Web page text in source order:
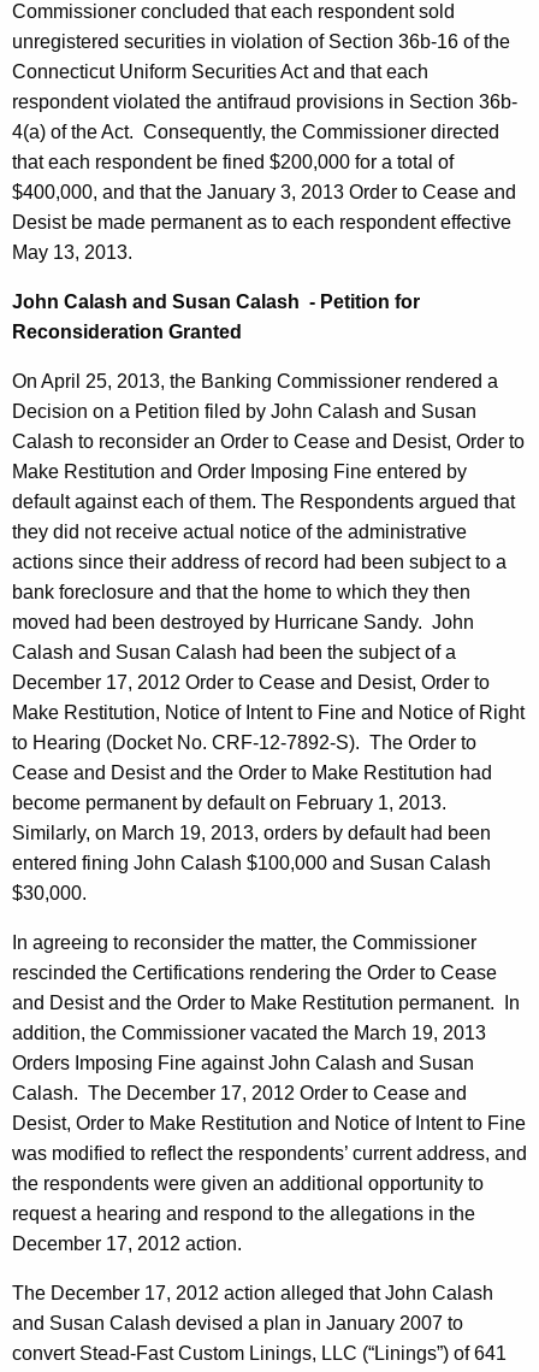
Commissioner concluded that each respondent sold
unregistered securities in violation of Section 36b-16 of the
Connecticut Uniform Securities Act and that each
respondent violated the antifraud provisions in Section 36b-
4(a) of the Act. Consequently, the Commissioner directed
that each respondent be fined $200,000 for a total of
$400,000, and that the January 3, 2013 Order to Cease and
Desist be made permanent as to each respondent effective
May 13, 2013.
John Calash and Susan Calash - Petition for
Reconsideration Granted
On April 25, 2013, the Banking Commissioner rendered a
Decision on a Petition filed by John Calash and Susan
Calash to reconsider an Order to Cease and Desist, Order to
Make Restitution and Order Imposing Fine entered by
default against each of them. The Respondents argued that
they did not receive actual notice of the administrative
actions since their address of record had been subject to a
bank foreclosure and that the home to which they then
moved had been destroyed by Hurricane Sandy. John
Calash and Susan Calash had been the subject of a
December 17, 2012 Order to Cease and Desist, Order to
Make Restitution, Notice of Intent to Fine and Notice of Right
to Hearing (Docket No. CRF-12-7892-S). The Order to
Cease and Desist and the Order to Make Restitution had
become permanent by default on February 1, 2013.
Similarly, on March 19, 2013, orders by default had been
entered fining John Calash $100,000 and Susan Calash
$30,000.
In agreeing to reconsider the matter, the Commissioner
rescinded the Certifications rendering the Order to Cease
and Desist and the Order to Make Restitution permanent. In
addition, the Commissioner vacated the March 19, 2013
Orders Imposing Fine against John Calash and Susan
Calash. The December 17, 2012 Order to Cease and
Desist, Order to Make Restitution and Notice of Intent to Fine
was modified to reflect the respondents’ current address, and
the respondents were given an additional opportunity to
request a hearing and respond to the allegations in the
December 17, 2012 action.
The December 17, 2012 action alleged that John Calash
and Susan Calash devised a plan in January 2007 to
convert Stead-Fast Custom Linings, LLC (“Linings”) of 641